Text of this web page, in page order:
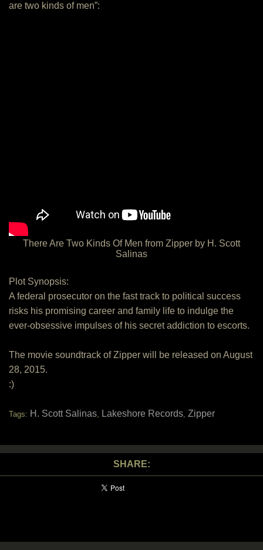
are two kinds of men”:
There Are Two Kinds Of Men from Zipper by H. Scott
Salinas
Plot Synopsis:
A federal prosecutor on the fast track to political success
risks his promising career and family life to indulge the
ever-obsessive impulses of his secret addiction to escorts.
The movie soundtrack of Zipper will be released on August
28, 2015.
:)
Tags: H. Scott Salinas, Lakeshore Records, Zipper
SHARE: